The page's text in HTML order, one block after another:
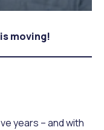
is moving!
years – and with